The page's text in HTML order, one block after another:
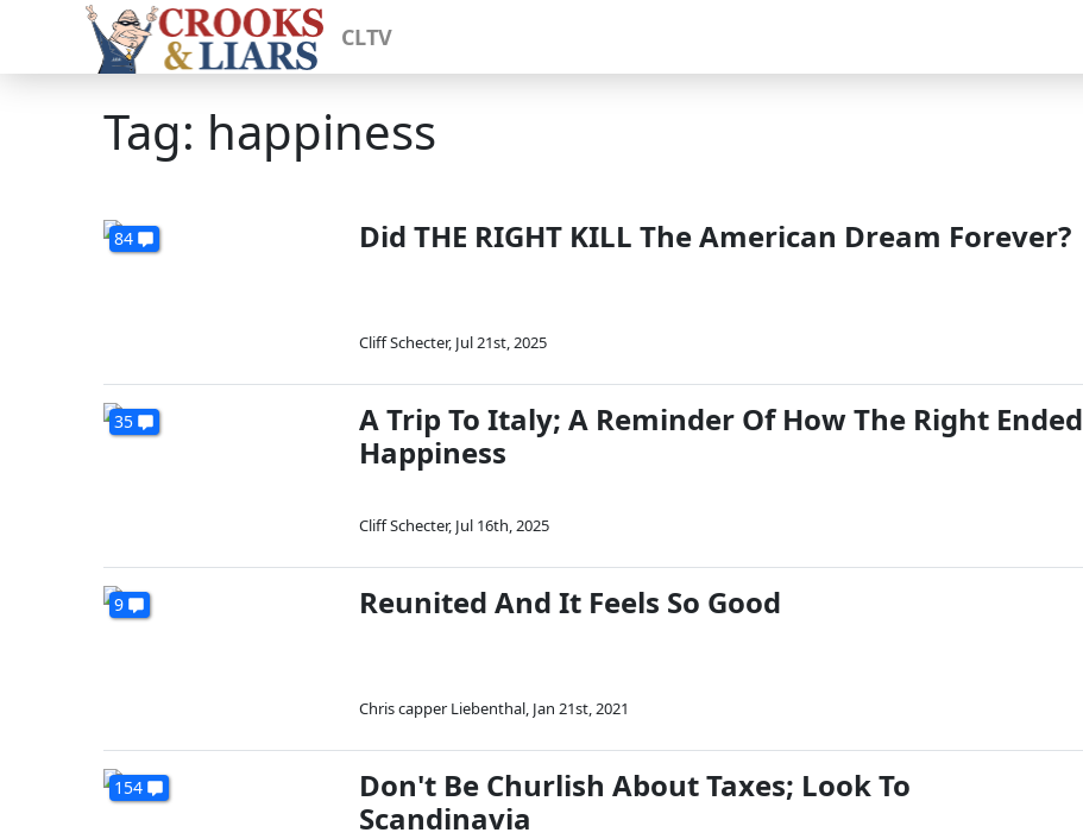
CLTV
Tag: happiness
84 Did THE RIGHT KILL The American Dream Forever?
Cliff Schecter, Jul 21st, 2025
35
A Trip To Italy; A Reminder Of How The Right Ended
Happiness
Cliff Schecter, Jul 16th, 2025
9 Reunited And It Feels So Good
Chris capper Liebenthal, Jan 21st, 2021
154
Don't Be Churlish About Taxes; Look To
Scandinavia